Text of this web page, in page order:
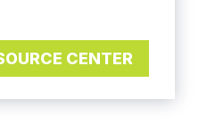
CENTER